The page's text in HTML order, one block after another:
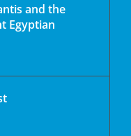
and the
Egyptian